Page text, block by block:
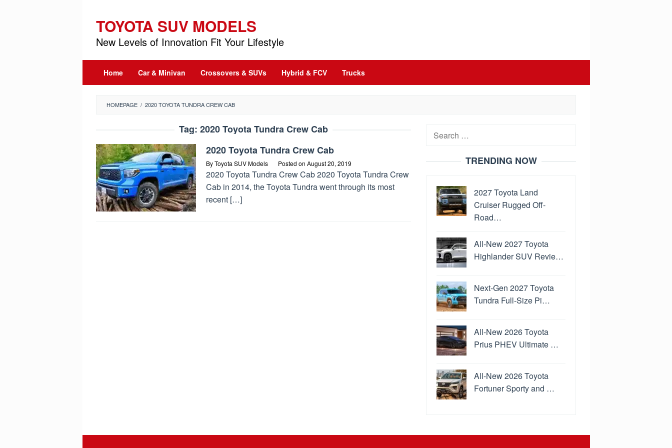
content
TOYOTA SUV MODELS
New Levels of Innovation Fit Your Lifestyle
Home Car & Minivan Crossovers & SUVs Hybrid & FCV Trucks
HOMEPAGE / 2020 TOYOTA TUNDRA CREW CAB
Tag: 2020 Toyota Tundra Crew Cab
2020 Toyota Tundra Crew Cab
ByToyota SUV Models Posted on August 20, 2019
2020 Toyota Tundra Crew Cab 2020 Toyota Tundra Crew
Cab in 2014, the Toyota Tundra went through its most
recent […]
Search
TRENDING NOW
2027 Toyota Land
Cruiser Rugged Off-
Road…
All-New 2027 Toyota
Highlander SUV Revie…
Next-Gen 2027 Toyota
Tundra Full-Size Pi…
All-New 2026 Toyota
Prius PHEV Ultimate …
All-New 2026 Toyota
Fortuner Sporty and …